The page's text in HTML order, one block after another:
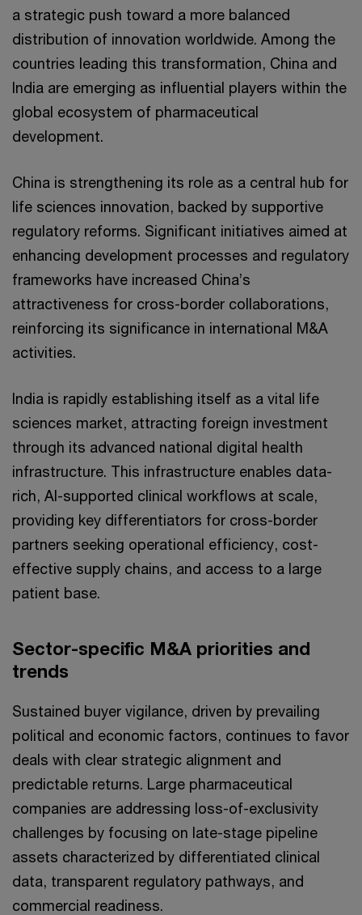
a strategic push toward a more balanced
distribution of innovation worldwide. Among the
countries leading this transformation, China and
India are emerging as influential players within the
global ecosystem of pharmaceutical
development.
China is strengthening its role as a central hub for
life sciences innovation, backed by supportive
regulatory reforms. Significant initiatives aimed at
enhancing development processes and regulatory
frameworks have increased China’s
attractiveness for cross-border collaborations,
reinforcing its significance in international M&A
activities.
India is rapidly establishing itself as a vital life
sciences market, attracting foreign investment
through its advanced national digital health
infrastructure. This infrastructure enables data-
rich, AI-supported clinical workflows at scale,
providing key differentiators for cross-border
partners seeking operational efficiency, cost-
effective supply chains, and access to a large
patient base.
Sector-specific M&A priorities and
trends
Sustained buyer vigilance, driven by prevailing
political and economic factors, continues to favor
deals with clear strategic alignment and
predictable returns. Large pharmaceutical
companies are addressing loss-of-exclusivity
challenges by focusing on late-stage pipeline
assets characterized by differentiated clinical
data, transparent regulatory pathways, and
commercial readiness.